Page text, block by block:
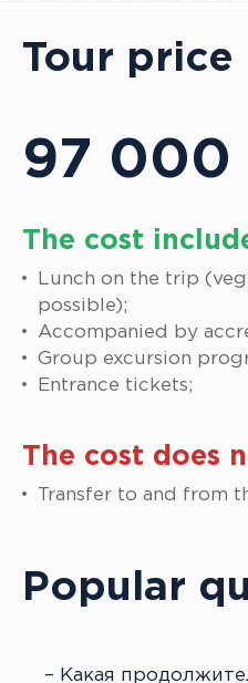
Tour price
97 000
The cost
Lunch on the trip
possible);
Accompanied by
Group excursion
Entrance tickets;
The cost does
Transfer to and from
Popular
Какая